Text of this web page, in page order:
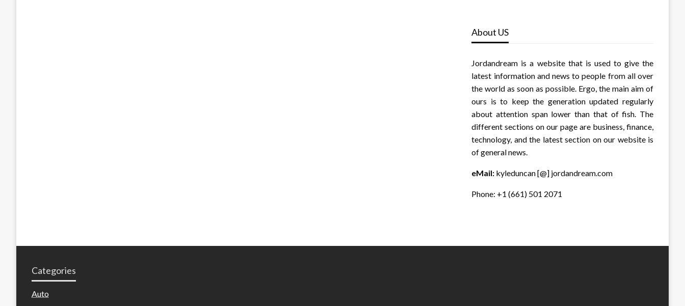
About US
Jordandream is a website that is used to give the
latest information and news to people from all over
the world as soon as possible. Ergo, the main aim of
ours is to keep the generation updated regularly
about attention span lower than that of fish. The
different sections on our page are business, finance,
technology, and the latest section on our website is
of general news.
eMail: kyleduncan [@] jordandream.com
Phone: +1 (661) 501 2071
Categories
Auto